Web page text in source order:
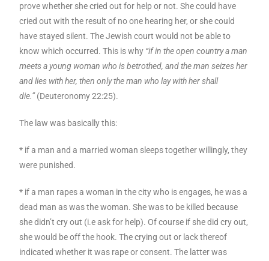
prove whether she cried out for help or not. She could have
cried out with the result of no one hearing her, or she could
have stayed silent. The Jewish court would not be able to
know which occurred. This is why “if in the open country a man
meets a young woman who is betrothed, and the man seizes her
and lies with her, then only the man who lay with her shall
die.”(Deuteronomy 22:25).
The law was basically this:
* if a man and a married woman sleeps together willingly, they
were punished.
* if a man rapes a woman in the city who is engages, he was a
dead man as was the woman. She was to be killed because
she didn’t cry out (i.e ask for help). Of course if she did cry out,
she would be off the hook. The crying out or lack thereof
indicated whether it was rape or consent. The latter was